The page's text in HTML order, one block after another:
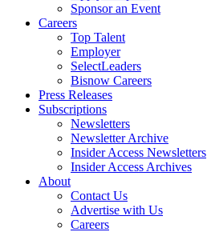
Sponsor an Event
Careers
Top Talent
Employer
SelectLeaders
Bisnow Careers
Press Releases
Subscriptions
Newsletters
Newsletter Archive
Insider Access Newsletters
Insider Access Archives
About
Contact Us
Advertise with Us
Careers